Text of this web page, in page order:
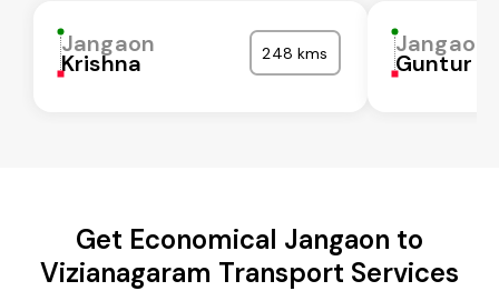
Jangaon
Krishna 248 kms Jangaon
Guntur
Get Economical Jangaon to
Vizianagaram Transport Services